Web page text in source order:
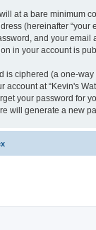
at a bare minimum
(hereinafter “your
and your email
in your account is
is ciphered (a one-
account at “Kevin's
your password for
will generate a new